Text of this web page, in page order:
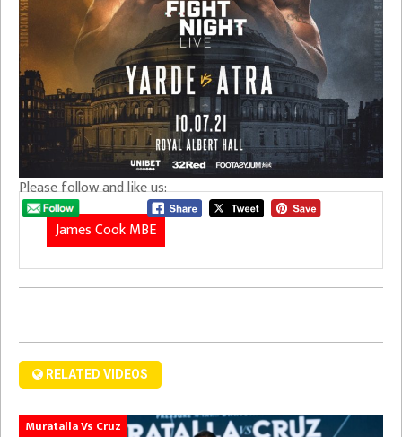
Please follow and like us:
James Cook MBE
RELATED VIDEOS
Muratalla Vs Cruz